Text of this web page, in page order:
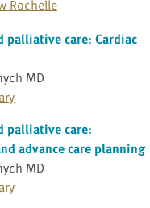
Rochelle
palliative care: Cardiac
MD
palliative care:
advance care planning
MD